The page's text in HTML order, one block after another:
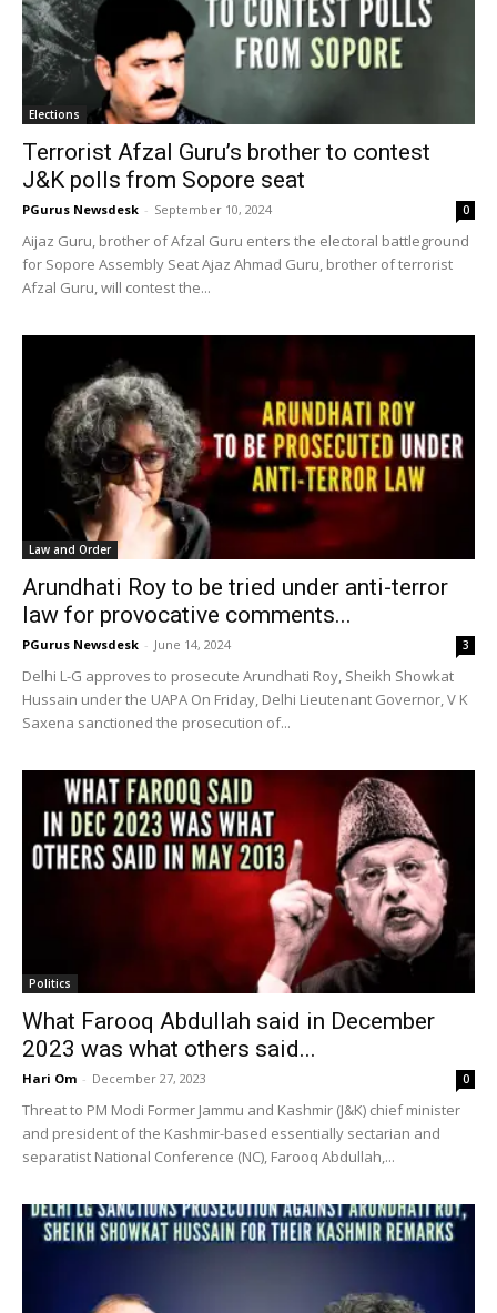
Elections
Terrorist Afzal Guru’s brother to contest
J&K polls from Sopore seat
PGurus Newsdesk - September 10, 2024 0
Aijaz Guru, brother of Afzal Guru enters the electoral battleground
for Sopore Assembly Seat Ajaz Ahmad Guru, brother of terrorist
Afzal Guru, will contest the...
Law and Order
Arundhati Roy to be tried under anti-terror
law for provocative comments...
PGurus Newsdesk - June 14, 2024 3
Delhi L-G approves to prosecute Arundhati Roy, Sheikh Showkat
Hussain under the UAPA On Friday, Delhi Lieutenant Governor, V K
Saxena sanctioned the prosecution of...
Politics
What Farooq Abdullah said in December
2023 was what others said...
Hari Om - December 27, 2023 0
Threat to PM Modi Former Jammu and Kashmir (J&K) chief minister
and president of the Kashmir-based essentially sectarian and
separatist National Conference (NC), Farooq Abdullah,...